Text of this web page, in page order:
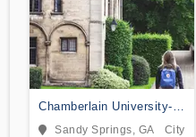
Chamberlain University-
Georgia
Sandy Springs, GA City